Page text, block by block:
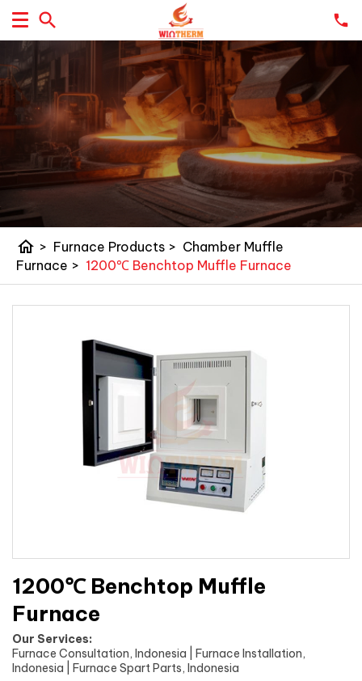
home > Furnace Products > Chamber Muffle
Furnace > 1200℃ Benchtop Muffle Furnace
1200℃ Benchtop Muffle
Furnace
Our Services:
Furnace Consultation, Indonesia | Furnace Installation,
Indonesia | Furnace Spart Parts, Indonesia